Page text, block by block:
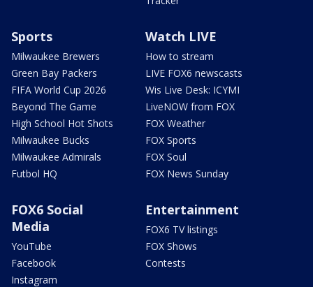
Sports
Milwaukee Brewers
Green Bay Packers
FIFA World Cup 2026
Beyond The Game
High School Hot Shots
Milwaukee Bucks
Milwaukee Admirals
Futbol HQ
Watch LIVE
How to stream
LIVE FOX6 newscasts
Wis Live Desk: ICYMI
LiveNOW from FOX
FOX Weather
FOX Sports
FOX Soul
FOX News Sunday
FOX6 Social
Media
YouTube
Facebook
Instagram
Entertainment
FOX6 TV listings
FOX Shows
Contests